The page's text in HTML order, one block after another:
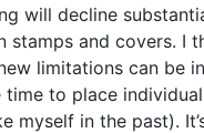
will decline
stamps and covers. I
limitations can be
to place
myself in the past).